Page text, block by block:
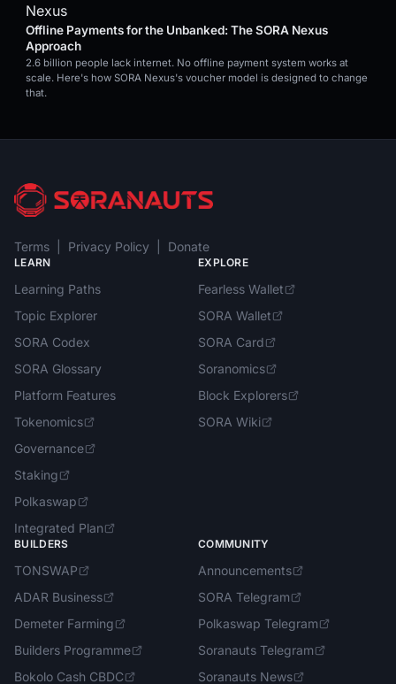
Nexus
Offline Payments for the Unbanked: The SORA Nexus
Approach
2.6 billion people lack internet. No offline payment system works at
scale. Here's how SORA Nexus's voucher model is designed to change
that.
Terms Privacy Policy Donate
LEARN
Learning Paths
Topic Explorer
SORA Codex
SORA Glossary
Platform Features
Tokenomics
Governance
Staking
Polkaswap
Integrated Plan
EXPLORE
Fearless Wallet
SORA Wallet
SORA Card
Soranomics
Block Explorers
SORA Wiki
BUILDERS
TONSWAP
ADAR Business
Demeter Farming
Builders Programme
Bokolo Cash CBDC
COMMUNITY
Announcements
SORA Telegram
Polkaswap Telegram
Soranauts Telegram
Soranauts News